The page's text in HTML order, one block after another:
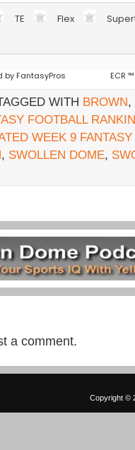
TE Flex
by FantasyPros ECR
WITH BROWN,
FOOTBALL
WEEK 9
, SWOLLEN DOME,
a comment.
Copyright ©